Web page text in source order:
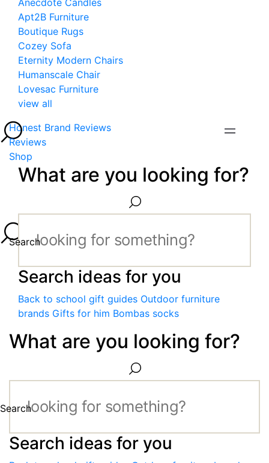
Anecdote Candles
Apt2B Furniture
Boutique Rugs
Cozey Sofa
Eternity Modern Chairs
Humanscale Chair
Lovesac Furniture
view all
Honest Brand Reviews
Reviews
Shop
What are you looking for?
Search
Search ideas for you
Back to school gift guides Outdoor furniture
brands Gifts for him Bombas socks
What are you looking for?
Search
Search ideas for you